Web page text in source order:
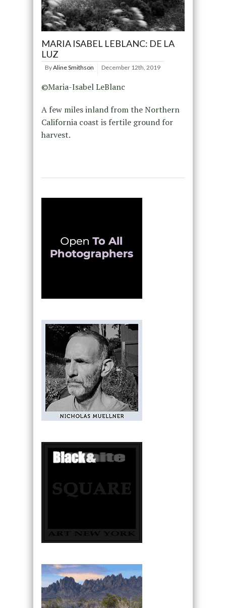
MARIA ISABEL LEBLANC: DE LA
LUZ
ByAline Smithson December 12th, 2019
©Maria-Isabel LeBlanc
A few miles inland from the Northern
California coast is fertile ground for
harvest.